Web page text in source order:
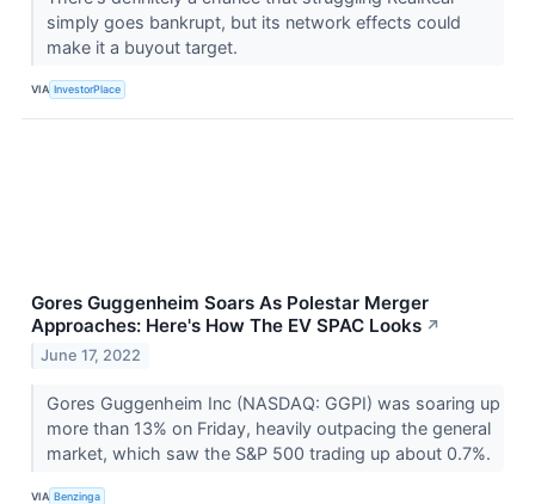
simply goes bankrupt, but its network effects could
make it a buyout target.
VIA InvestorPlace
Gores Guggenheim Soars As Polestar Merger
Approaches: Here's How The EV SPAC Looks ↗
June 17, 2022
Gores Guggenheim Inc (NASDAQ: GGPI) was soaring up
more than 13% on Friday, heavily outpacing the general
market, which saw the S&P 500 trading up about 0.7%.
VIA Benzinga